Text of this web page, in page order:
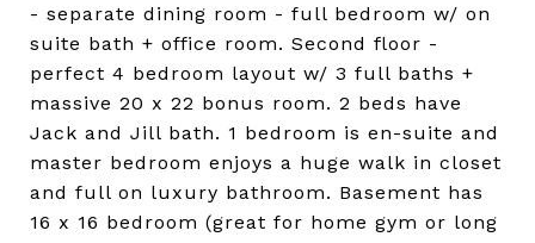
- separate dining room - full bedroom w/ on
suite bath + office room. Second floor -
perfect 4 bedroom layout w/ 3 full baths +
massive 20 x 22 bonus room. 2 beds have
Jack and Jill bath. 1 bedroom is en-suite and
master bedroom enjoys a huge walk in closet
and full on luxury bathroom. Basement has
16 x 16 bedroom (great for home gym or long